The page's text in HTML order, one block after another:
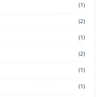
(1)
(2)
(1)
(2)
(1)
(1)